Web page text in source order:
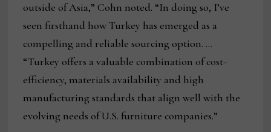
outside of Asia,” Cohn noted. “In doing so, I’ve
seen firsthand how Turkey has emerged as a
compelling and reliable sourcing option. …
“Turkey offers a valuable combination of cost-
efficiency, materials availability and high
manufacturing standards that align well with the
evolving needs of U.S. furniture companies.”